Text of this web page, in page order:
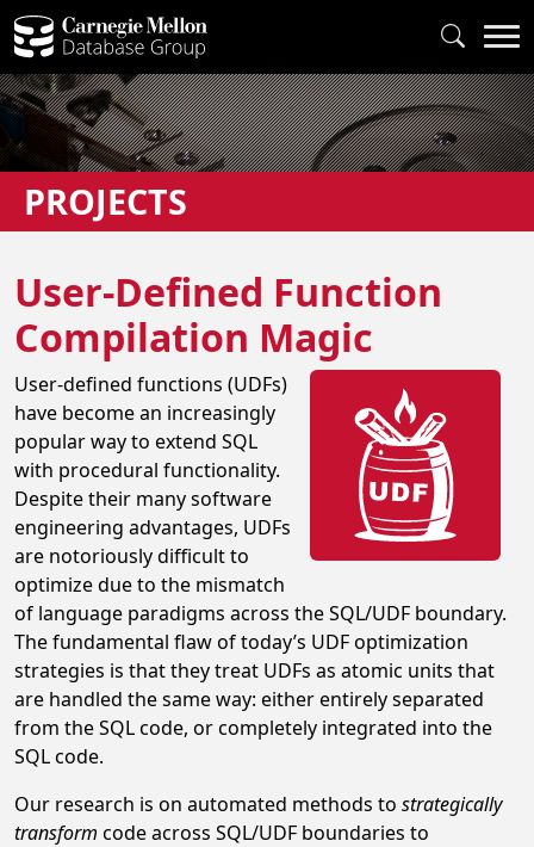
PROJECTS
User-Defined Function
Compilation Magic
User-defined functions (UDFs)
have become an increasingly
popular way to extend SQL
with procedural functionality.
Despite their many software
engineering advantages, UDFs
are notoriously difficult to
optimize due to the mismatch
of language paradigms across the SQL/UDF boundary.
The fundamental flaw of today’s UDF optimization
strategies is that they treat UDFs as atomic units that
are handled the same way: either entirely separated
from the SQL code, or completely integrated into the
SQL code.
Our research is on automated methods to strategically
transform code across SQL/UDF boundaries to